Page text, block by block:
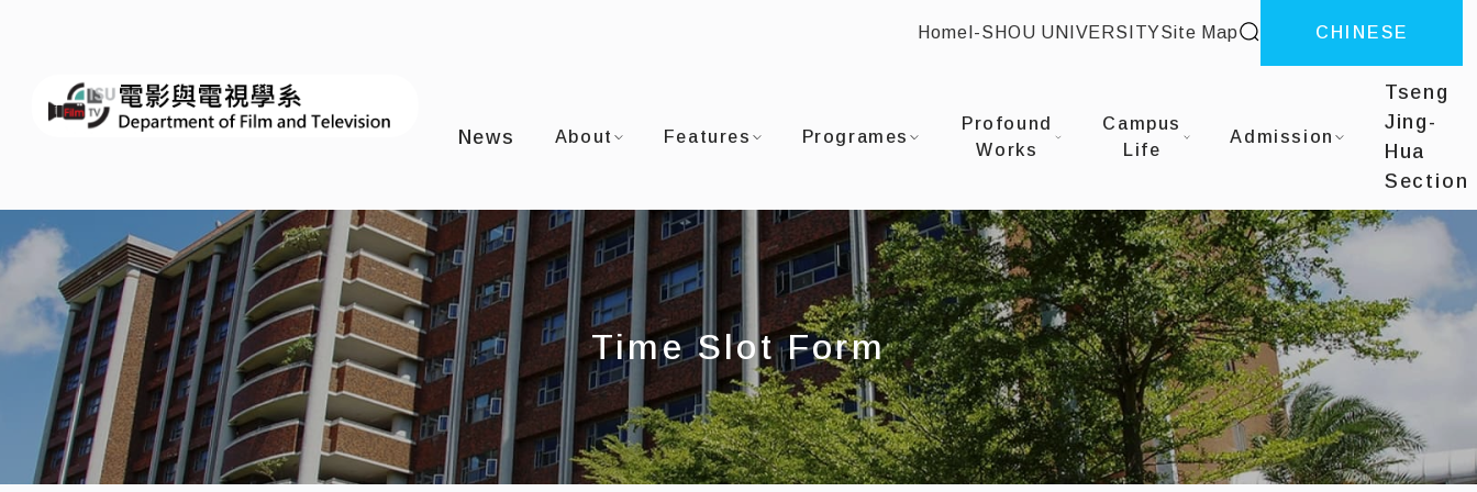
:::
Home I-SHOU UNIVERSITYSite Map site searchCHINESE
News About Features Programes
Profound
Works
Campus
Life
Admission
Tseng
Jing-
Hua
Section
Time Slot Form